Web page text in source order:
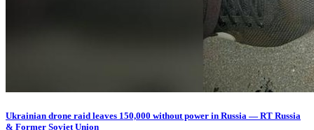
Ukrainian drone raid leaves 150,000 without power in Russia — RT Russia
& Former Soviet Union